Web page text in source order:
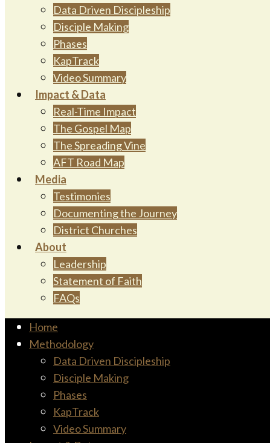
Data Driven Discipleship
Disciple Making
Phases
KapTrack
Video Summary
Impact & Data
Real-Time Impact
The Gospel Map
The Spreading Vine
AFT Road Map
Media
Testimonies
Documenting the Journey
District Churches
About
Leadership
Statement of Faith
FAQs
Home
Methodology
Data Driven Discipleship
Disciple Making
Phases
KapTrack
Video Summary